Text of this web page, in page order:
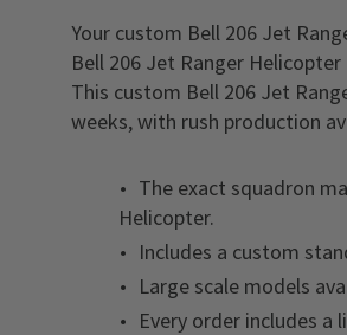
Your custom Bell 206 Jet
Bell 206 Jet Ranger
This custom Bell 206 Jet
weeks, with rush production
The exact squadron
Helicopter.
Includes a custom
Large scale models
Every order includes